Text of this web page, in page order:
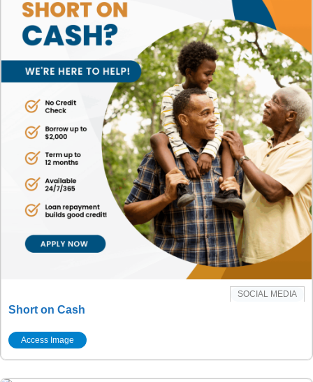
SOCIAL MEDIA
Short on Cash
Access Image